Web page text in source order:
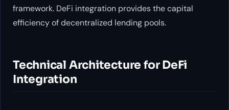
framework. DeFi integration provides the capital
efficiency of decentralized lending pools.
Technical Architecture for DeFi
Integration